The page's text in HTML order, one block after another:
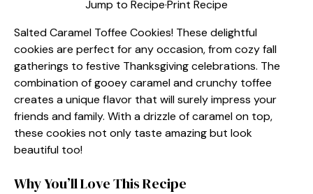
Jump to Recipe·Print Recipe
Salted Caramel Toffee Cookies! These delightful
cookies are perfect for any occasion, from cozy fall
gatherings to festive Thanksgiving celebrations. The
combination of gooey caramel and crunchy toffee
creates a unique flavor that will surely impress your
friends and family. With a drizzle of caramel on top,
these cookies not only taste amazing but look
beautiful too!
Why You’ll Love This Recipe